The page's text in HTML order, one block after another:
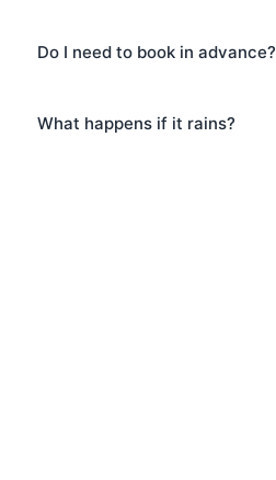
Do I need to book in advance?
What happens if it rains?